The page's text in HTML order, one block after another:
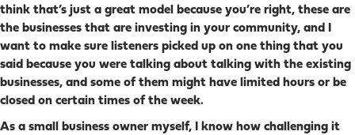
think that’s just a great model because you’re right, these are
the businesses that are investing in your community, and I
want to make sure listeners picked up on one thing that you
said because you were talking about talking with the existing
businesses, and some of them might have limited hours or be
closed on certain times of the week.
As a small business owner myself, I know how challenging it